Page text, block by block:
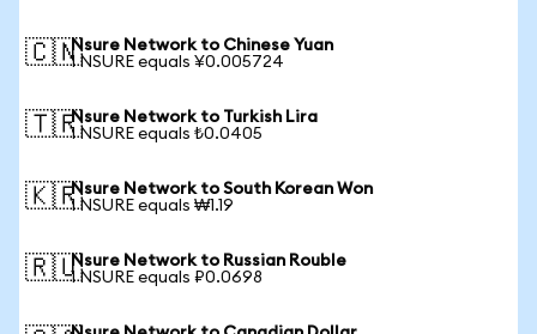
🇨🇳Nsure Network to Chinese Yuan
1 NSURE equals ¥0.005724
🇹🇷Nsure Network to Turkish Lira
1 NSURE equals ₺0.0405
🇰🇷Nsure Network to South Korean Won
1 NSURE equals ₩1.19
🇷🇺Nsure Network to Russian Rouble
1 NSURE equals ₽0.0698